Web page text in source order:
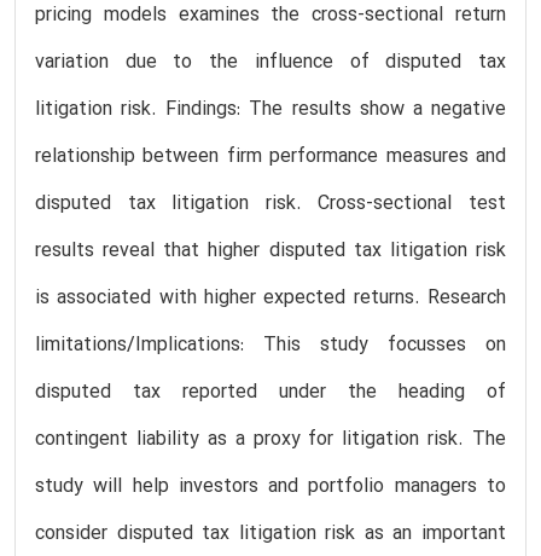
pricing models examines the cross-sectional return
variation due to the influence of disputed tax
litigation risk. Findings: The results show a negative
relationship between firm performance measures and
disputed tax litigation risk. Cross-sectional test
results reveal that higher disputed tax litigation risk
is associated with higher expected returns. Research
limitations/Implications: This study focusses on
disputed tax reported under the heading of
contingent liability as a proxy for litigation risk. The
study will help investors and portfolio managers to
consider disputed tax litigation risk as an important